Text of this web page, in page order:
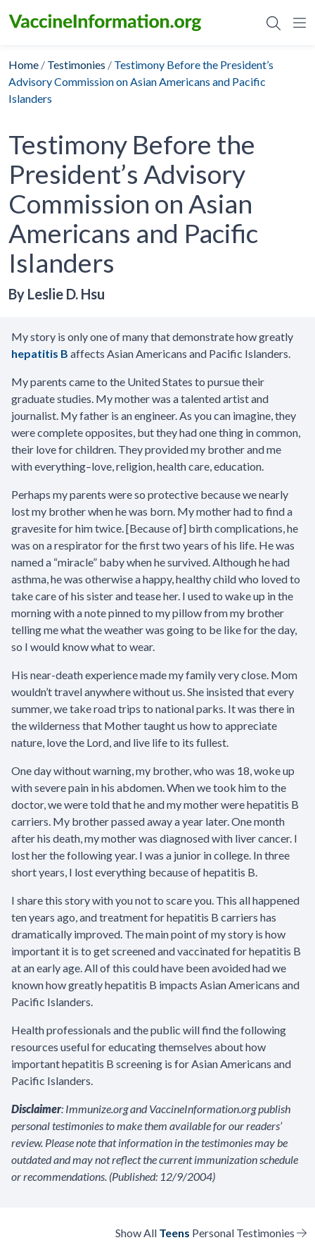
Home / Testimonies / Testimony Before the President’s
Advisory Commission on Asian Americans and Pacific
Islanders
Testimony Before the
President’s Advisory
Commission on Asian
Americans and Pacific
Islanders
By Leslie D. Hsu
My story is only one of many that demonstrate how greatly
hepatitis B affects Asian Americans and Pacific Islanders.
My parents came to the United States to pursue their
graduate studies. My mother was a talented artist and
journalist. My father is an engineer. As you can imagine, they
were complete opposites, but they had one thing in common,
their love for children. They provided my brother and me
with everything–love, religion, health care, education.
Perhaps my parents were so protective because we nearly
lost my brother when he was born. My mother had to find a
gravesite for him twice. [Because of] birth complications, he
was on a respirator for the first two years of his life. He was
named a “miracle” baby when he survived. Although he had
asthma, he was otherwise a happy, healthy child who loved to
take care of his sister and tease her. I used to wake up in the
morning with a note pinned to my pillow from my brother
telling me what the weather was going to be like for the day,
so I would know what to wear.
His near-death experience made my family very close. Mom
wouldn’t travel anywhere without us. She insisted that every
summer, we take road trips to national parks. It was there in
the wilderness that Mother taught us how to appreciate
nature, love the Lord, and live life to its fullest.
One day without warning, my brother, who was 18, woke up
with severe pain in his abdomen. When we took him to the
doctor, we were told that he and my mother were hepatitis B
carriers. My brother passed away a year later. One month
after his death, my mother was diagnosed with liver cancer. I
lost her the following year. I was a junior in college. In three
short years, I lost everything because of hepatitis B.
I share this story with you not to scare you. This all happened
ten years ago, and treatment for hepatitis B carriers has
dramatically improved. The main point of my story is how
important it is to get screened and vaccinated for hepatitis B
at an early age. All of this could have been avoided had we
known how greatly hepatitis B impacts Asian Americans and
Pacific Islanders.
Health professionals and the public will find the following
resources useful for educating themselves about how
important hepatitis B screening is for Asian Americans and
Pacific Islanders.
Disclaimer: Immunize.org and VaccineInformation.org publish
personal testimonies to make them available for our readers’
review. Please note that information in the testimonies may be
outdated and may not reflect the current immunization schedule
or recommendations. (Published: 12/9/2004)
Show All Teens Personal Testimonies